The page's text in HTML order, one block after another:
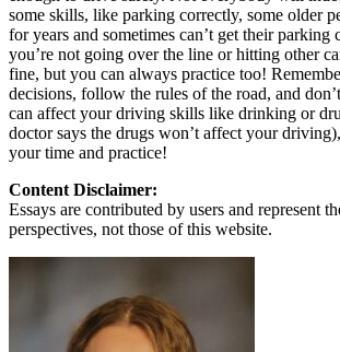
some skills, like parking correctly, some older
for years and sometimes can’t get their parking
you’re not going over the line or hitting other
fine, but you can always practice too!
decisions, follow the rules of the road, and
can affect your driving skills like drinking or
doctor says the drugs won’t affect your
your time and practice!
Content Disclaimer:
Essays are contributed by users and represent
perspectives, not those of this website.